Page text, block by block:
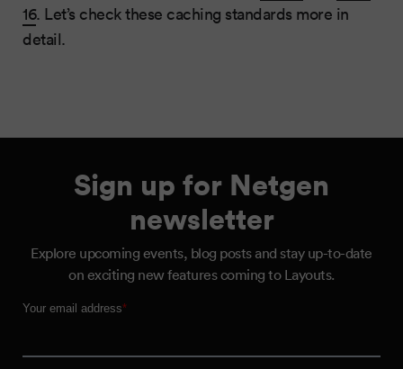
16. Let’s check these caching standards more in
detail.
Sign up for Netgen
newsletter
Explore upcoming events, blog posts and stay up-to-date
on exciting new features coming to Layouts.